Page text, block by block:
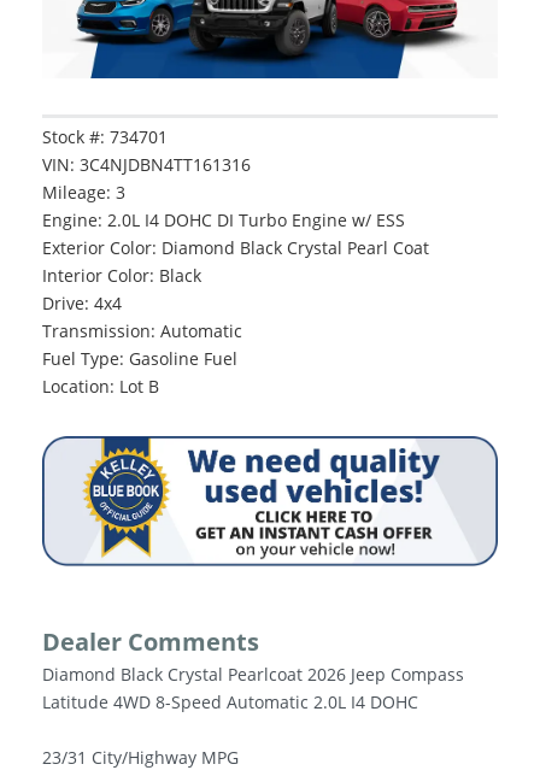
Vehicle Saved!
Stock #: 734701
VIN: 3C4NJDBN4TT161316
Mileage: 3
Engine: 2.0L I4 DOHC DI Turbo Engine w/ ESS
Exterior Color: Diamond Black Crystal Pearl Coat
Interior Color: Black
Drive: 4x4
Transmission: Automatic
Fuel Type: Gasoline Fuel
Location: Lot B
Dealer Comments
Diamond Black Crystal Pearlcoat 2026 Jeep Compass
Latitude 4WD 8-Speed Automatic 2.0L I4 DOHC
23/31 City/Highway MPG